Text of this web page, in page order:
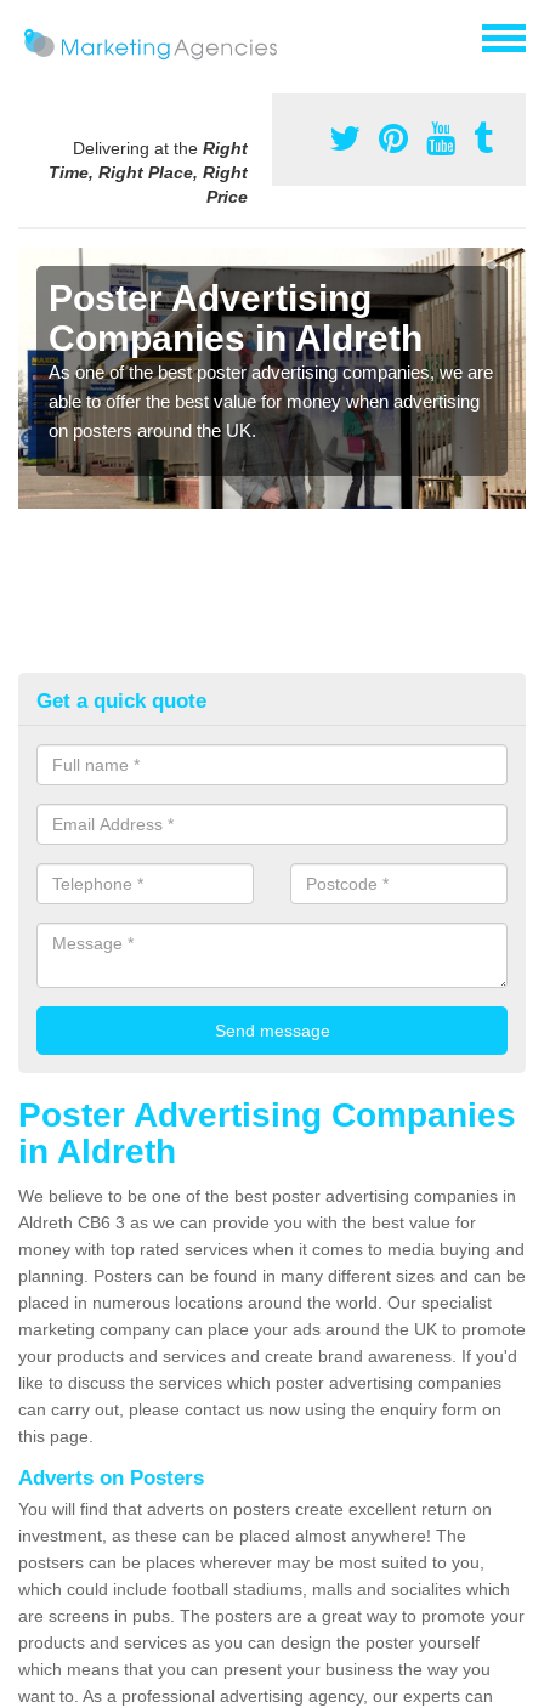
Delivering at the Right
Time, Right Place, Right
Price
Poster Advertising
Companies in Aldreth
As one of the best poster advertising companies, we are
able to offer the best value for money when advertising
on posters around the UK.
Get a quick quote
Poster Advertising Companies
in Aldreth
We believe to be one of the best poster advertising companies in
Aldreth CB6 3 as we can provide you with the best value for
money with top rated services when it comes to media buying and
planning. Posters can be found in many different sizes and can be
placed in numerous locations around the world. Our specialist
marketing company can place your ads around the UK to promote
your products and services and create brand awareness. If you'd
like to discuss the services which poster advertising companies
can carry out, please contact us now using the enquiry form on
this page.
Adverts on Posters
You will find that adverts on posters create excellent return on
investment, as these can be placed almost anywhere! The
postsers can be places wherever may be most suited to you,
which could include football stadiums, malls and socialites which
are screens in pubs. The posters are a great way to promote your
products and services as you can design the poster yourself
which means that you can present your business the way you
want to. As a professional advertising agency, our experts can